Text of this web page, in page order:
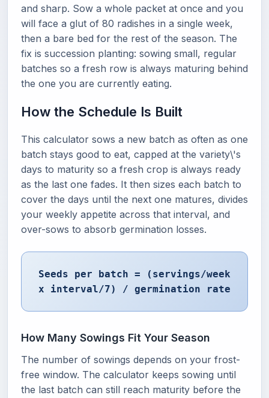
and sharp. Sow a whole packet at once and you
will face a glut of 80 radishes in a single week,
then a bare bed for the rest of the season. The
fix is succession planting: sowing small, regular
batches so a fresh row is always maturing behind
the one you are currently eating.
How the Schedule Is Built
This calculator sows a new batch as often as one
batch stays good to eat, capped at the variety\'s
days to maturity so a fresh crop is always ready
as the last one fades. It then sizes each batch to
cover the days until the next one matures, divides
your weekly appetite across that interval, and
over-sows to absorb germination losses.
Seeds per batch = (servings/week
x interval/7) / germination rate
How Many Sowings Fit Your Season
The number of sowings depends on your frost-
free window. The calculator keeps sowing until
the last batch can still reach maturity before the